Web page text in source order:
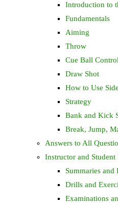
Introduction to
Fundamentals
Aiming
Throw
Cue Ball Control
Draw Shot
How to Use
Strategy
Bank and Kick
Break, Jump,
Answers to All
Instructor and Student
Summaries and
Drills and
Examinations